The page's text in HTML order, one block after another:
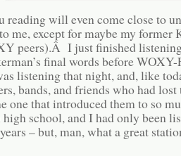
reading will even come close to
me, except for maybe my
peers).Â I just finished
final words before
listening that night, and, like
bands, and friends who had
one that introduced them to so
school, and I had only been
– but, man, what a great